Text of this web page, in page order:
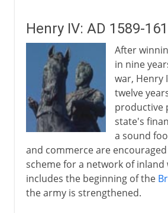
Henry IV: AD 1589-
After
in nine
war, Henry
twelve
productive
state's
a sound
and commerce are
scheme for a network of inland
includes the beginning of the
the army is strengthened.